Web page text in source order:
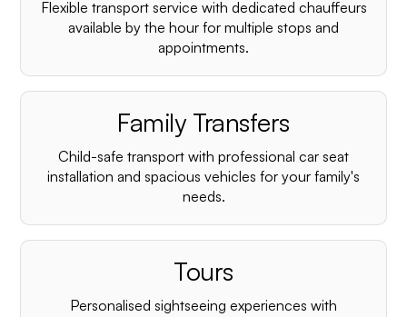
Flexible transport service with dedicated chauffeurs
available by the hour for multiple stops and
appointments.
Family Transfers
Child-safe transport with professional car seat
installation and spacious vehicles for your family's
needs.
Tours
Personalised sightseeing experiences with